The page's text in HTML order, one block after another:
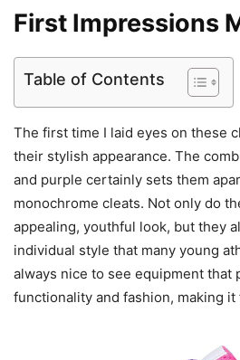
First Impressions
Table of Contents
The first time I laid eyes on these
their stylish appearance. The
and purple certainly sets them
monochrome cleats. Not only do
appealing, youthful look, but they
individual style that many young
always nice to see equipment that
functionality and fashion, making